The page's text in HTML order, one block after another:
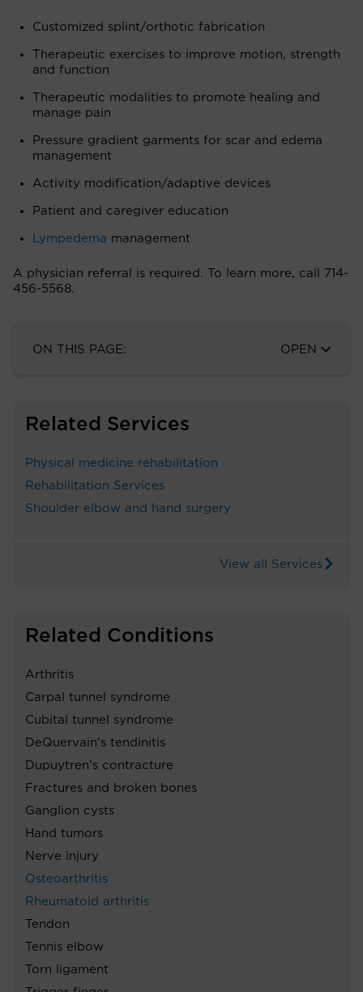
Customized splint/orthotic fabrication
Therapeutic exercises to improve motion, strength
and function
Therapeutic modalities to promote healing and
manage pain
Pressure gradient garments for scar and edema
management
Activity modification/adaptive devices
Patient and caregiver education
Lympedema management
A physician referral is required. To learn more, call 714-
456-5568.
ON THIS PAGE: OPEN
Related Services
Physical medicine rehabilitation
Rehabilitation Services
Shoulder elbow and hand surgery
View all Services
Related Conditions
Arthritis
Carpal tunnel syndrome
Cubital tunnel syndrome
DeQuervain’s tendinitis
Dupuytren’s contracture
Fractures and broken bones
Ganglion cysts
Hand tumors
Nerve injury
Osteoarthritis
Rheumatoid arthritis
Tendon
Tennis elbow
Torn ligament